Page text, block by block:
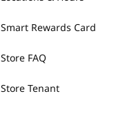
Smart Rewards Card
Store FAQ
Store Tenant